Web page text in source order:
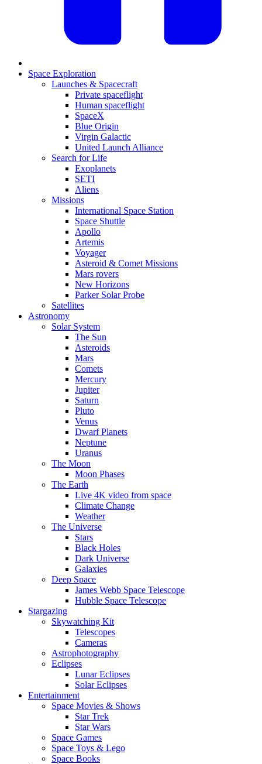
Space Exploration
Launches & Spacecraft
Private spaceflight
Human spaceflight
SpaceX
Blue Origin
Virgin Galactic
United Launch Alliance
Search for Life
Exoplanets
SETI
Aliens
Missions
International Space Station
Space Shuttle
Apollo
Artemis
Voyager
Asteroid & Comet Missions
Mars rovers
New Horizons
Parker Solar Probe
Satellites
Astronomy
Solar System
The Sun
Asteroids
Mars
Comets
Mercury
Jupiter
Saturn
Pluto
Venus
Dwarf Planets
Neptune
Uranus
The Moon
Moon Phases
The Earth
Live 4K video from space
Climate Change
Weather
The Universe
Stars
Black Holes
Dark Universe
Galaxies
Deep Space
James Webb Space Telescope
Hubble Space Telescope
Stargazing
Skywatching Kit
Telescopes
Cameras
Astrophotography
Eclipses
Lunar Eclipses
Solar Eclipses
Entertainment
Space Movies & Shows
Star Trek
Star Wars
Space Games
Space Toys & Lego
Space Books